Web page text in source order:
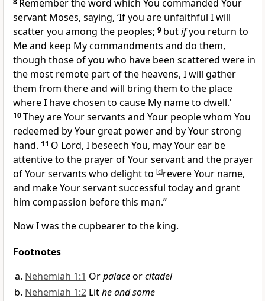
Remember the word which You commanded Your
servant Moses, saying, ‘If you are unfaithful I will
scatter you among the peoples; 9 butifyou return to
Me and keep My commandments and do them,
though those of you who have been scattered were in
the most remote part of the heavens, Iwill gather
them from there and will bring them to the place
where I have chosen to cause My name to dwell.’
10They are Your servants and Your people whom You
redeemed by Your great power and by Your strong
hand. 11 O Lord, I beseech You, may Your ear be
attentive to the prayer of Your servant and the prayer
of Your servants who delight to [c]revere Your name,
and make Your servant successful today and grant
him compassion before this man.”
Now I was thecupbearer to the king.
Footnotes
Nehemiah 1:1 Orpalaceorcitadel
Nehemiah 1:2 Lithe and some